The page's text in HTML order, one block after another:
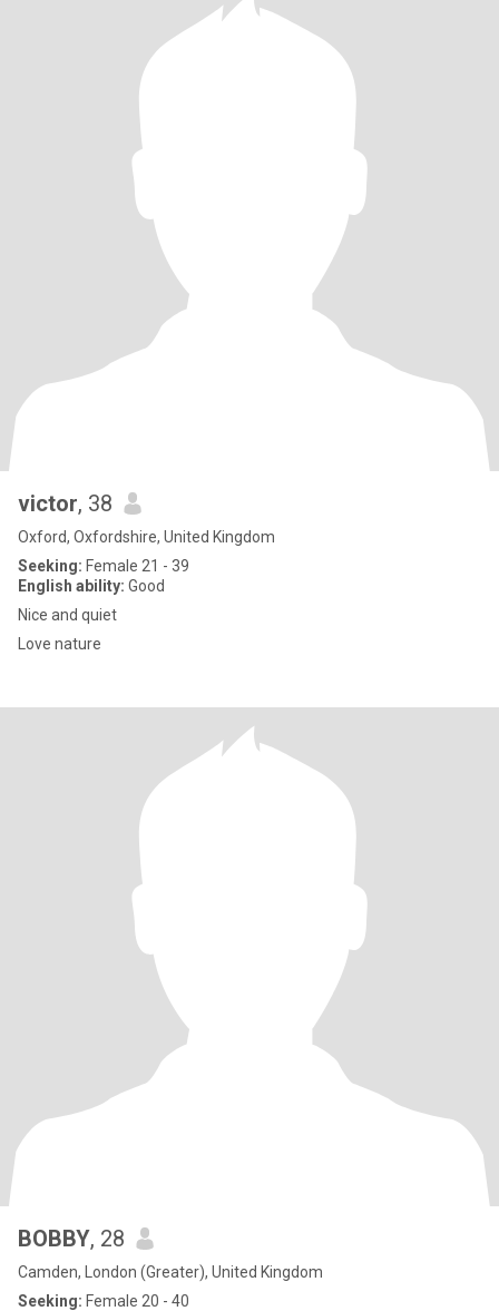
victor, 38
Oxford, Oxfordshire, United Kingdom
Seeking: Female 21 - 39
English ability: Good
Nice and quiet
Love nature
BOBBY, 28
Camden, London (Greater), United Kingdom
Seeking: Female 20 - 40